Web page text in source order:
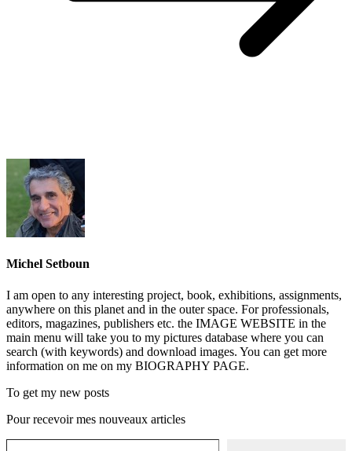
Michel Setboun
I am open to any interesting project, book, exhibitions, assignments,
anywhere on this planet and in the outer space. For professionals,
editors, magazines, publishers etc. the IMAGE WEBSITE in the
main menu will take you to my pictures database where you can
search (with keywords) and download images. You can get more
information on me on my BIOGRAPHY PAGE.
To get my new posts
Pour recevoir mes nouveaux articles
Saisissez votre adresse e-mail…